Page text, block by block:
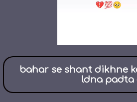
bahar se shant dikhne
ldna padta